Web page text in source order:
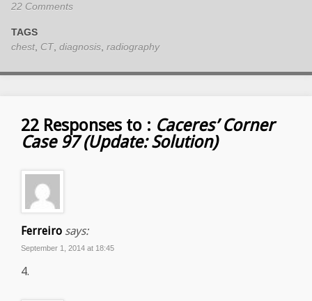
22 Comments
TAGS
chest, CT, diagnosis, radiography
22 Responses to : Caceres’ Corner
Case 97 (Update: Solution)
Ferreiro says:
September 1, 2014 at 18:45
4.